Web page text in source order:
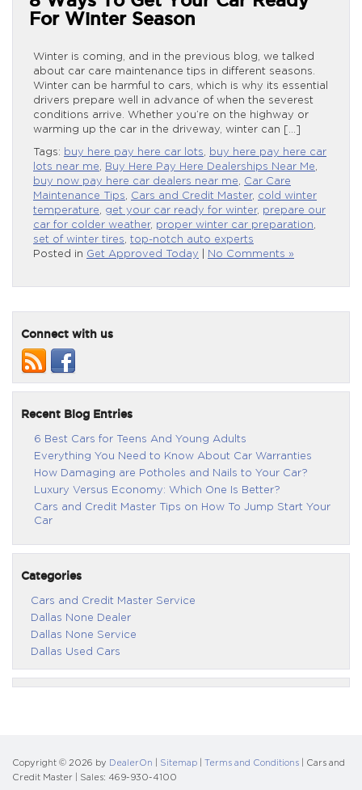
For Winter Season
Winter is coming, and in the previous blog, we talked
about car care maintenance tips in different seasons.
Winter can be harmful to cars, which is why its essential
drivers prepare well in advance of when the severest
conditions arrive. Whether you’re on the highway or
warming up the car in the driveway, winter can […]
Tags: buy here pay here car lots, buy here pay here car
lots near me, Buy Here Pay Here Dealerships Near Me,
buy now pay here car dealers near me, Car Care
Maintenance Tips, Cars and Credit Master, cold winter
temperature, get your car ready for winter, prepare our
car for colder weather, proper winter car preparation,
set of winter tires, top-notch auto experts
Posted in Get Approved Today No Comments »
Connect with us
Recent Blog Entries
6 Best Cars for Teens And Young Adults
Everything You Need to Know About Car Warranties
How Damaging are Potholes and Nails to Your Car?
Luxury Versus Economy: Which One Is Better?
Cars and Credit Master Tips on How To Jump Start Your
Car
Categories
Cars and Credit Master Service
Dallas None Dealer
Dallas None Service
Dallas Used Cars
Copyright © 2026 by DealerOn Sitemap Terms and Conditions | Cars and
Credit Master | Sales: 469-930-4100